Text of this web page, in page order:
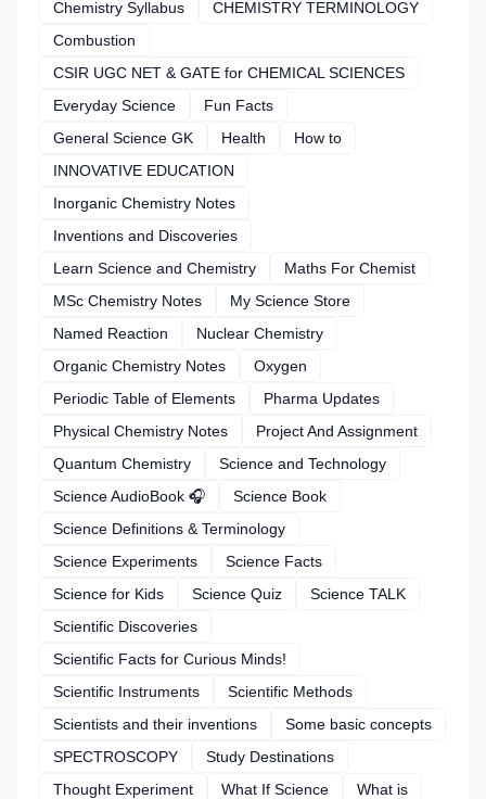
Chemistry Syllabus
CHEMISTRY TERMINOLOGY
Combustion
CSIR UGC NET & GATE for CHEMICAL SCIENCES
Everyday Science
Fun Facts
General Science GK
Health
How to
INNOVATIVE EDUCATION
Inorganic Chemistry Notes
Inventions and Discoveries
Learn Science and Chemistry
Maths For Chemist
MSc Chemistry Notes
My Science Store
Named Reaction
Nuclear Chemistry
Organic Chemistry Notes
Oxygen
Periodic Table of Elements
Pharma Updates
Physical Chemistry Notes
Project And Assignment
Quantum Chemistry
Science and Technology
Science AudioBook 🎧
Science Book
Science Definitions & Terminology
Science Experiments
Science Facts
Science for Kids
Science Quiz
Science TALK
Scientific Discoveries
Scientific Facts for Curious Minds!
Scientific Instruments
Scientific Methods
Scientists and their inventions
Some basic concepts
SPECTROSCOPY
Study Destinations
Thought Experiment
What If Science What is